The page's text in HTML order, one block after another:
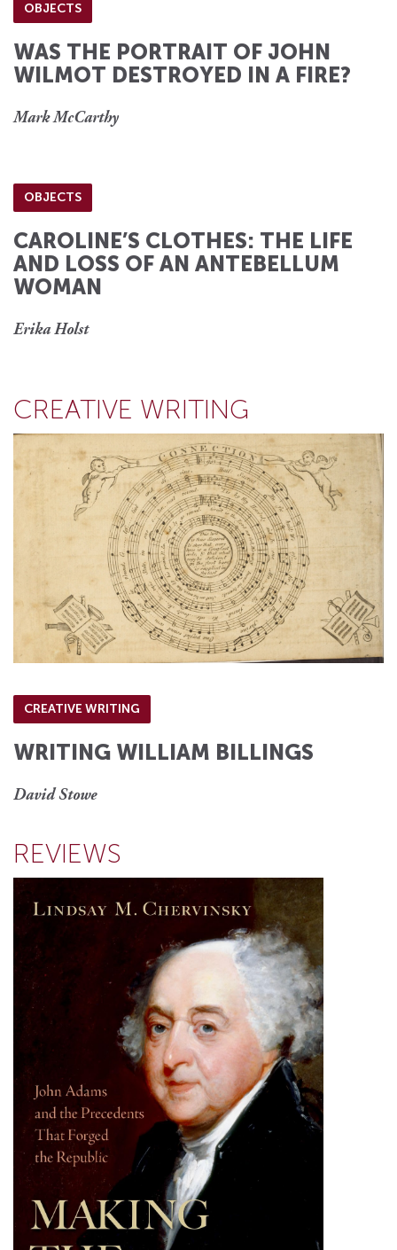
OBJECTS
WAS THE PORTRAIT OF JOHN
WILMOT DESTROYED IN A FIRE?
Mark McCarthy
OBJECTS
CAROLINE’S CLOTHES: THE LIFE
AND LOSS OF AN ANTEBELLUM
WOMAN
Erika Holst
CREATIVE WRITING
CREATIVE WRITING
WRITING WILLIAM BILLINGS
David Stowe
REVIEWS